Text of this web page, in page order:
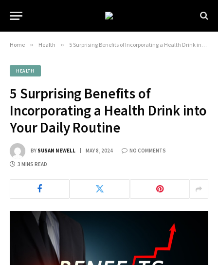
Home » Health » 5 Surprising Benefits of Incorporating a Health Drink into Your Daily Routine
HEALTH
5 Surprising Benefits of
Incorporating a Health Drink into
Your Daily Routine
BY SUSAN NEWELL MAY 8, 2024 NO COMMENTS
3 MINS READ